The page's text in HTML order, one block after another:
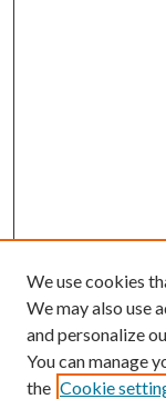
We use cookies
We may also use
and personalize
You can manage
the Cookie